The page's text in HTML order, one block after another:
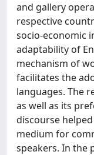
and gallery
respective
socio-economic
adaptability of
mechanism of
facilitates the
languages. The
as well as its
discourse
medium for
speakers. In the